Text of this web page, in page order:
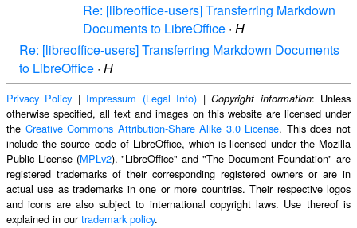
Re: [libreoffice-users] Transferring Markdown
Documents to LibreOffice · H
Re: [libreoffice-users] Transferring Markdown Documents
to LibreOffice · H
Privacy Policy | Impressum (Legal Info) |Copyright information: Unless
otherwise specified, all text and images on this website are licensed under
the Creative Commons Attribution-Share Alike 3.0 License. This does not
include the source code of LibreOffice, which is licensed under the Mozilla
Public License (MPLv2). "LibreOffice" and "The Document Foundation" are
registered trademarks of their corresponding registered owners or are in
actual use as trademarks in one or more countries. Their respective logos
and icons are also subject to international copyright laws. Use thereof is
explained in ourtrademark policy.